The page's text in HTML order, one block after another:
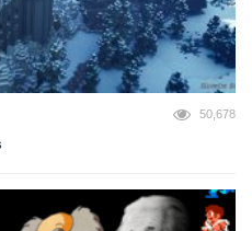
50,678